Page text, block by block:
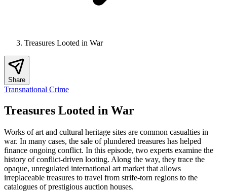
Treasures Looted in War
Share
Transnational Crime
Treasures Looted in War
Works of art and cultural heritage sites are common casualties in
war. In many cases, the sale of plundered treasures has helped
finance ongoing conflict. In this episode, two experts examine the
history of conflict-driven looting. Along the way, they trace the
opaque, unregulated international art market that allows
irreplaceable treasures to travel from strife-torn regions to the
catalogues of prestigious auction houses.